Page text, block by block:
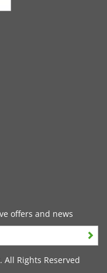
offers and news
Rights Reserved